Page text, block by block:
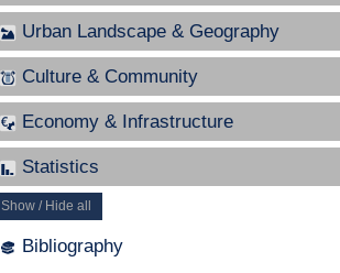
Urban Landscape & Geography
Culture & Community
Economy & Infrastructure
Statistics
Show / Hide all
Bibliography